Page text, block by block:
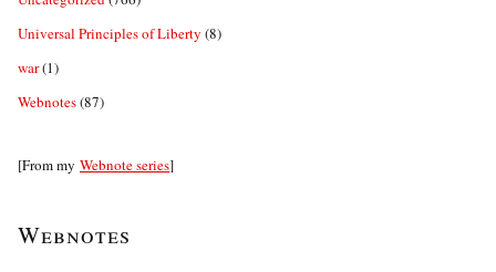
Universal Principles of Liberty (8)
war(1)
Webnotes(87)
[From my Webnote series]
Webnotes